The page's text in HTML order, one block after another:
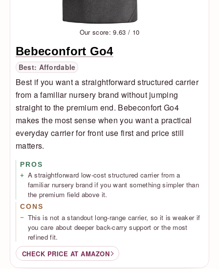
Our score: 9.63 / 10
Bebeconfort Go4
Best: Affordable
Best if you want a straightforward structured carrier
from a familiar nursery brand without jumping
straight to the premium end. Bebeconfort Go4
makes the most sense when you want a practical
everyday carrier for front use first and price still
matters.
PROS
A straightforward low-cost structured carrier from a
familiar nursery brand if you want something simpler than
the premium field above it.
CONS
This is not a standout long-range carrier, so it is weaker if
you care about deeper back-carry support or the most
refined fit.
CHECK PRICE AT AMAZON